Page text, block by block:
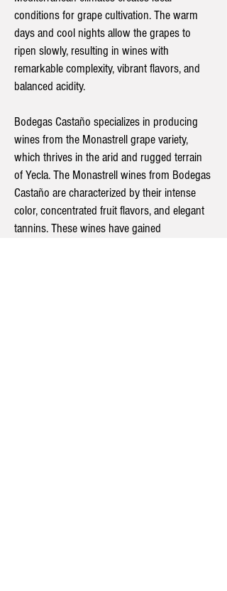
conditions for grape cultivation. The warm
days and cool nights allow the grapes to
ripen slowly, resulting in wines with
remarkable complexity, vibrant flavors, and
balanced acidity.
Bodegas Castaño specializes in producing
wines from the Monastrell grape variety,
which thrives in the arid and rugged terrain
of Yecla. The Monastrell wines from Bodegas
Castaño are characterized by their intense
color, concentrated fruit flavors, and elegant
tannins. These wines have gained